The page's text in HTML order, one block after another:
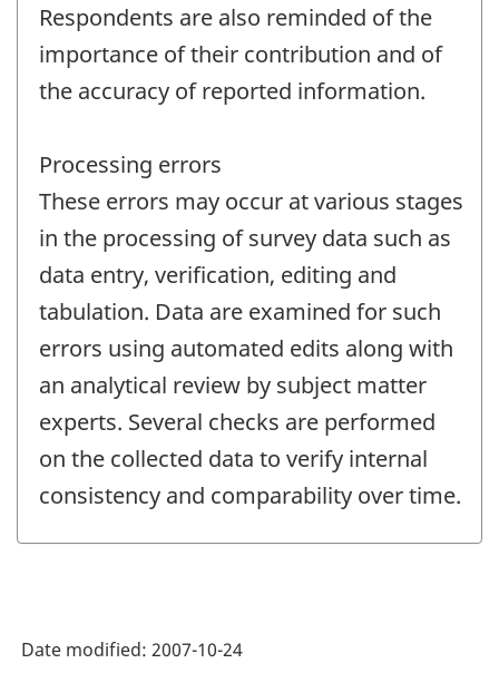
Respondents are also reminded of the
importance of their contribution and of
the accuracy of reported information.
Processing errors
These errors may occur at various stages
in the processing of survey data such as
data entry, verification, editing and
tabulation. Data are examined for such
errors using automated edits along with
an analytical review by subject matter
experts. Several checks are performed
on the collected data to verify internal
consistency and comparability over time.
Date modified: 2007-10-24